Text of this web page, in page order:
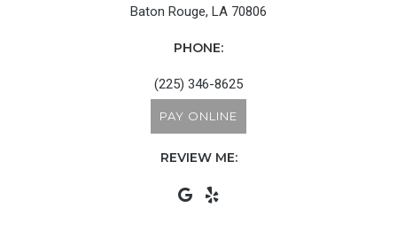
Baton Rouge, LA 70806
PHONE:
(225) 346-8625
PAY ONLINE
REVIEW ME: